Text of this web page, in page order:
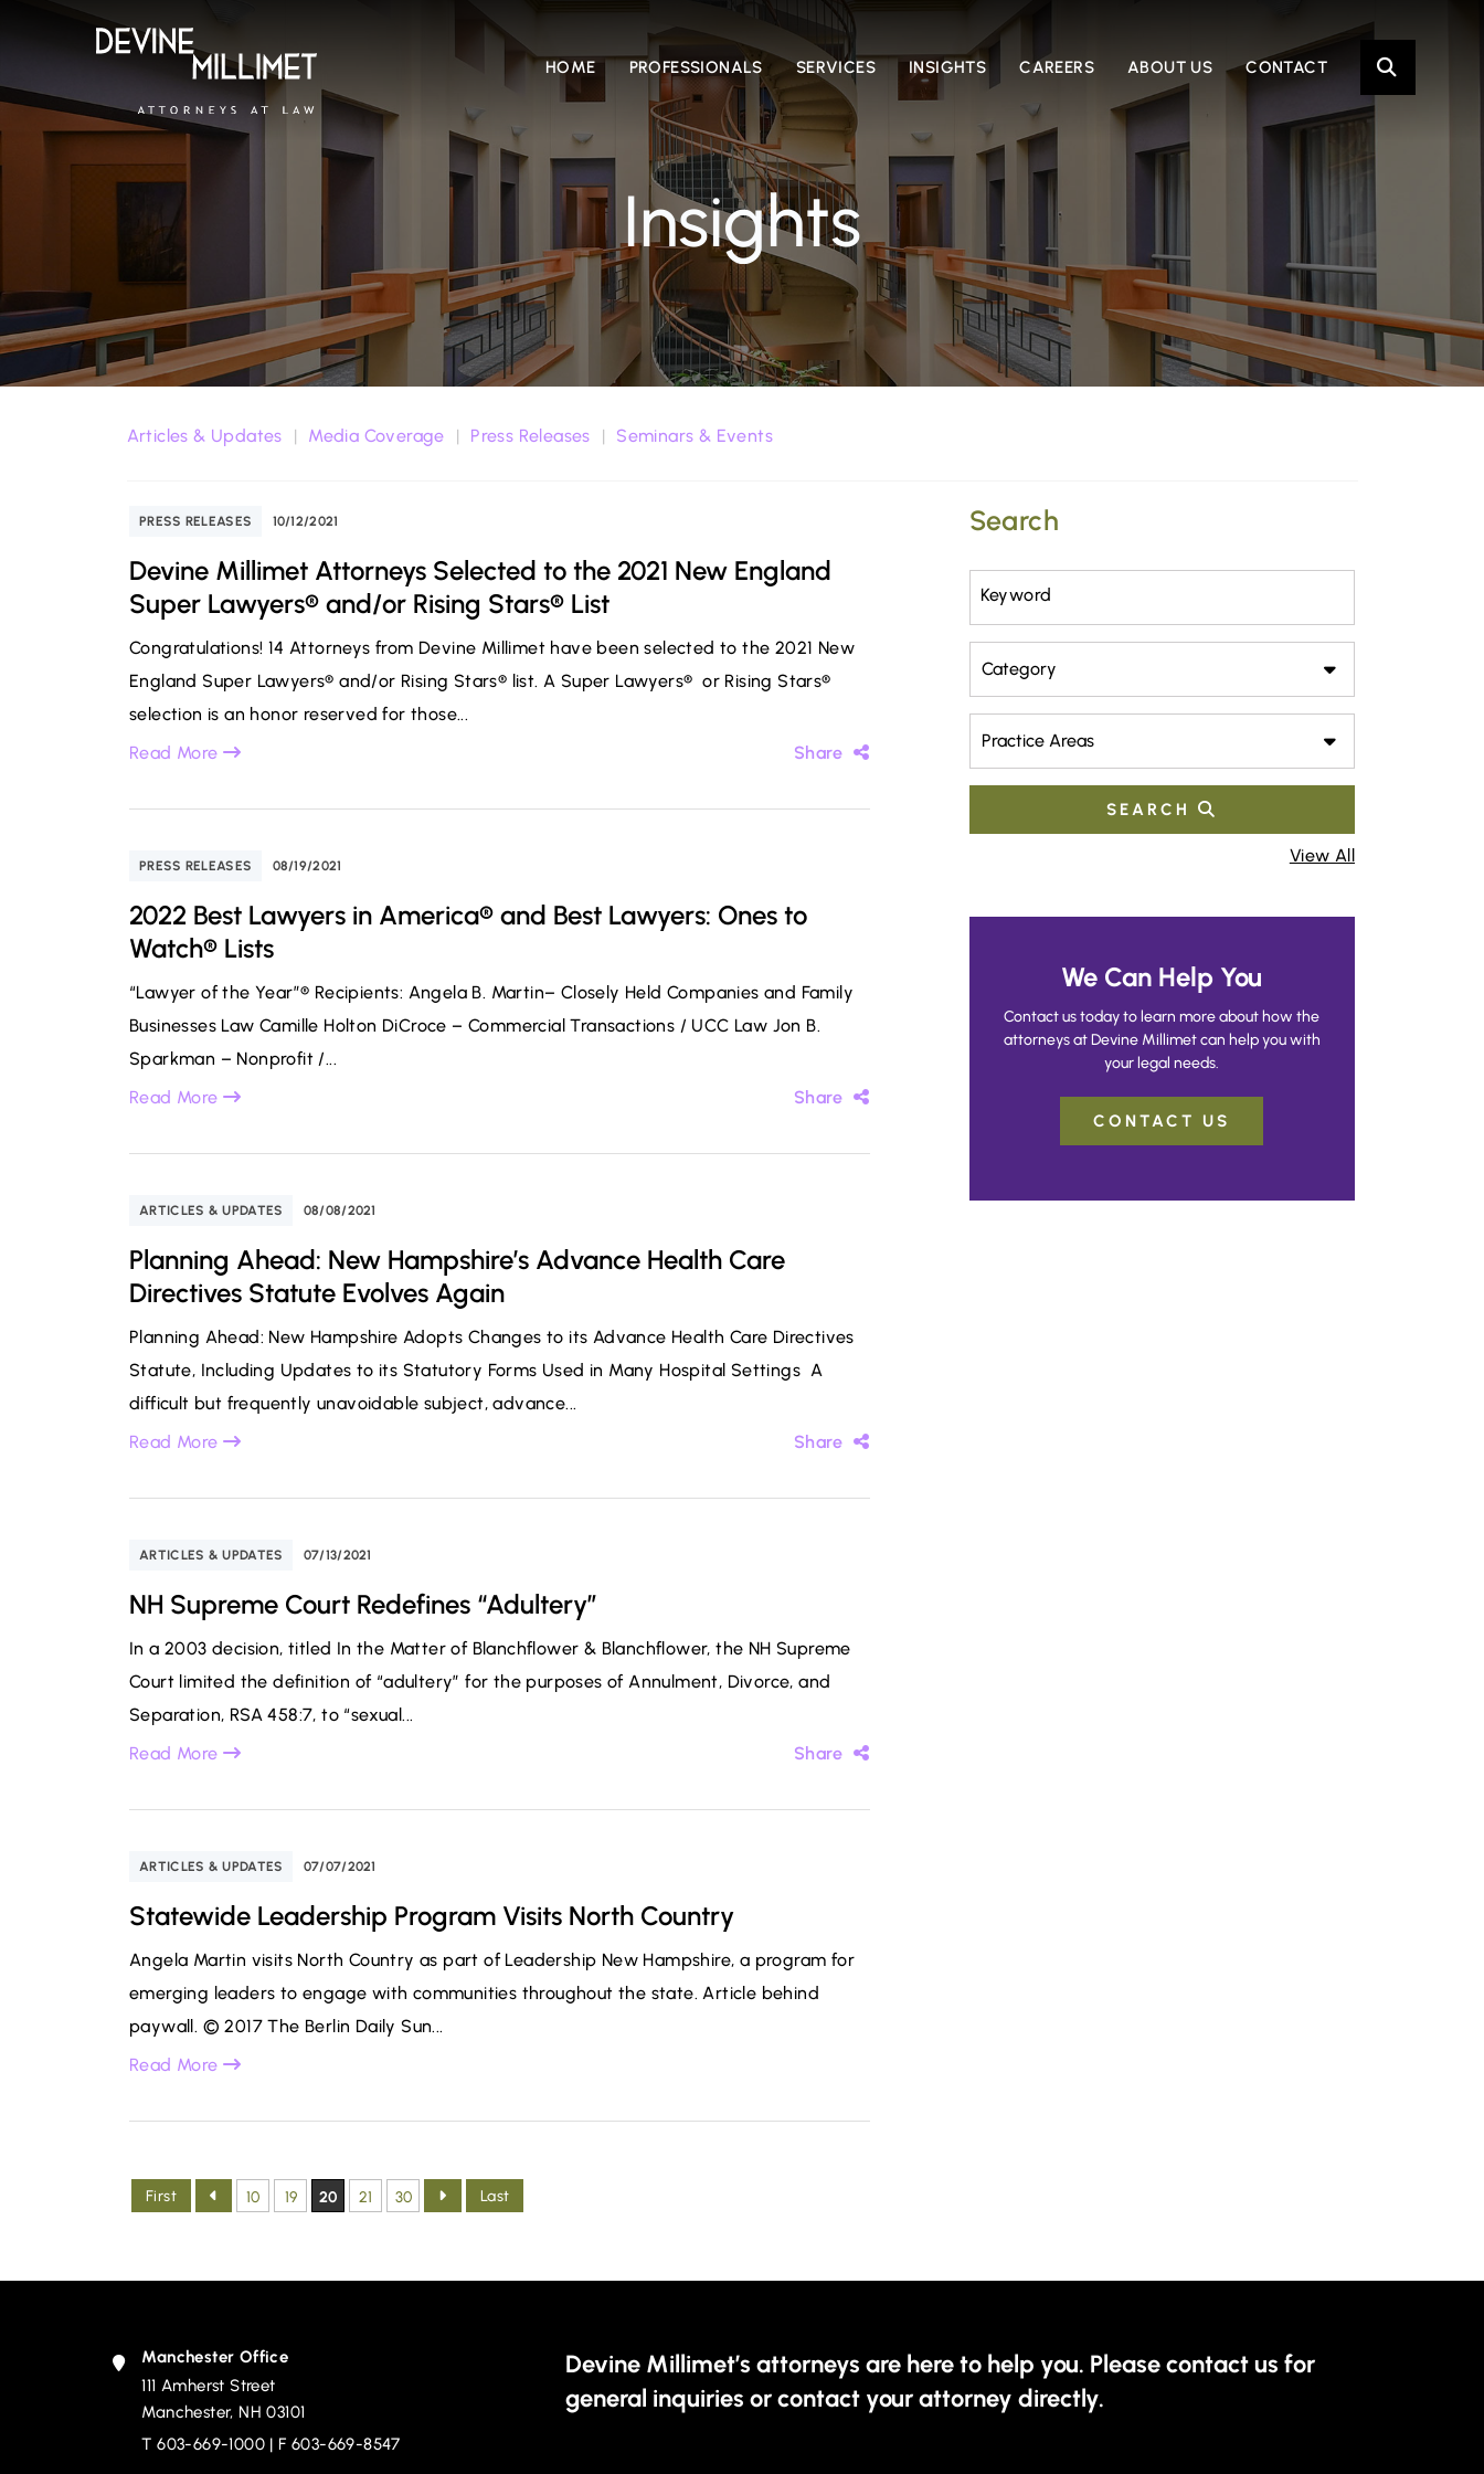
HOME PROFESSIONALS SERVICES INSIGHTS CAREERS ABOUT US CONTACT
Insights
Articles & Updates Media Coverage Press Releases Seminars & Events
PRESS RELEASES 10/12/2021
Devine Millimet Attorneys Selected to the 2021 New England
Super Lawyers® and/or Rising Stars® List
Congratulations! 14 Attorneys from Devine Millimet have been selected to the 2021 New
England Super Lawyers® and/or Rising Stars® list. A Super Lawyers® or Rising Stars®
selection is an honor reserved for those...
Read More
Share
PRESS RELEASES 08/19/2021
2022 Best Lawyers in America® and Best Lawyers: Ones to
Watch® Lists
“Lawyer of the Year”® Recipients: Angela B. Martin– Closely Held Companies and Family
Businesses Law Camille Holton DiCroce – Commercial Transactions / UCC Law Jon B.
Sparkman – Nonprofit /...
Read More
Share
ARTICLES & UPDATES 08/08/2021
Planning Ahead: New Hampshire’s Advance Health Care
Directives Statute Evolves Again
Planning Ahead: New Hampshire Adopts Changes to its Advance Health Care Directives
Statute, Including Updates to its Statutory Forms Used in Many Hospital Settings A
difficult but frequently unavoidable subject, advance...
Read More
Share
ARTICLES & UPDATES 07/13/2021
NH Supreme Court Redefines “Adultery”
In a 2003 decision, titled In the Matter of Blanchflower & Blanchflower, the NH Supreme
Court limited the definition of “adultery” for the purposes of Annulment, Divorce, and
Separation, RSA 458:7, to “sexual...
Read More
Share
ARTICLES & UPDATES 07/07/2021
Statewide Leadership Program Visits North Country
Angela Martin visits North Country as part of Leadership New Hampshire, a program for
emerging leaders to engage with communities throughout the state. Article behind
paywall. © 2017 The Berlin Daily Sun...
Read More
First 10 19 20 21 30 Last
Search
Keyword
Category
Practice Areas
SEARCH
View All
We Can Help You
Contact us today to learn more about how the
attorneys at Devine Millimet can help you with
your legal needs.
CONTACT US
Manchester Office
Devine, Millimet & Branch, P.A.
111 Amherst Street
Manchester,NH 03101
T603-669-1000 | F 603-669-8547
Devine Millimet’s attorneys are here to help you. Please contact us for
general inquiries or contact your attorney directly.